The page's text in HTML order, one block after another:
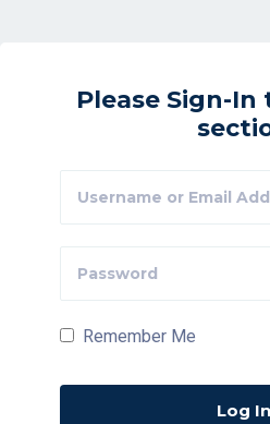
Please Sign-
Remember Me